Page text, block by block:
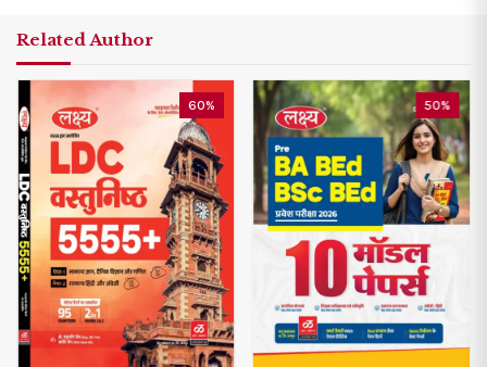
Related Author
60% 50%